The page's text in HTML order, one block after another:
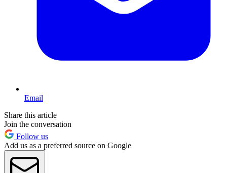
Email
Share this article
Join the conversation
Follow us
Add us as a preferred source on Google